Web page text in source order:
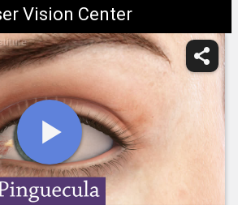
Vision Center